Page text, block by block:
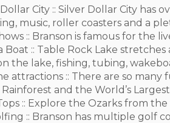
City :: Silver Dollar City has
music, roller coasters and a
:: Branson is famous for the
Boat :: Table Rock Lake
the lake, fishing, tubing,
attractions :: There are so
Rainforest and the World’s
:: Explore the Ozarks from
:: Branson has multiple golf